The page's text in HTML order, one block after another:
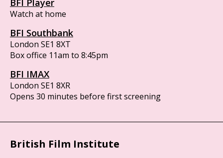
BFI Player
Watch at home
BFI Southbank
London SE1 8XT
Box office 11am to 8:45pm
BFI IMAX
London SE1 8XR
Opens 30 minutes before first screening
British Film Institute